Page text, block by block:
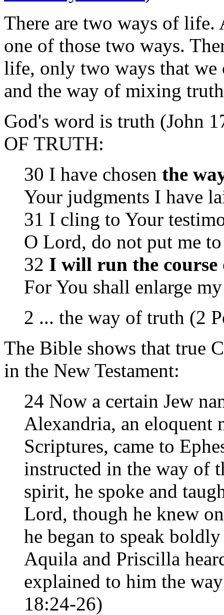
There are two ways of
one of those two ways.
life, only two ways that
and the way of mixing
God's word is truth (John
OF TRUTH:
30 I have chosen the
Your judgments I have
31 I cling to Your
O Lord, do not put me
32 I will run the course
For You shall enlarge
2 ... the way of truth (2
The Bible shows that true
in the New Testament:
24 Now a certain Jew
Alexandria, an eloquent
Scriptures, came to
instructed in the way of
spirit, he spoke and
Lord, though he knew
he began to speak
Aquila and Priscilla
explained to him the
18:24-26)